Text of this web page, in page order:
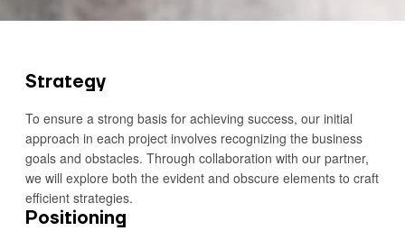
Strategy
To ensure a strong basis for achieving success, our initial
approach in each project involves recognizing the business
goals and obstacles. Through collaboration with our partner,
we will explore both the evident and obscure elements to craft
efficient strategies.
Positioning